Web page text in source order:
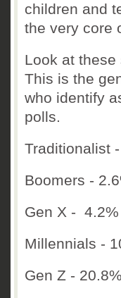
children and
the very core
Look at
This is the
who identify
polls.
Traditionalist
Boomers -
Gen X - 4.2%
Millennials -
Gen Z - 20.8%